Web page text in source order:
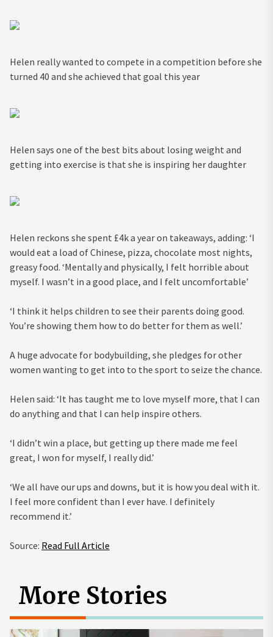
Helen really wanted to compete in a competition before she
turned 40 and she achieved that goal this year
Helen says one of the best bits about losing weight and
getting into exercise is that she is inspiring her daughter
Helen reckons she spent £4k a year on takeaways, adding: ‘I
would eat a load of Chinese, pizza, chocolate most nights,
greasy food. ‘Mentally and physically, I felt horrible about
myself. I wasn’t in a good place, and I felt uncomfortable’
‘I think it helps children to see their parents doing good.
You’re showing them how to do better for them as well.’
A huge advocate for bodybuilding, she pledges for other
women wanting to get into to the sport to seize the chance.
Helen said: ‘It has taught me to love myself more, that I can
do anything and that I can help inspire others.
‘I didn’t win a place, but getting up there made me feel
great, I won for myself, I really did.’
‘We all have our ups and downs, but it is how you deal with it.
I feel more confident than I ever have. I definitely
recommend it.’
Source: Read Full Article
More Stories